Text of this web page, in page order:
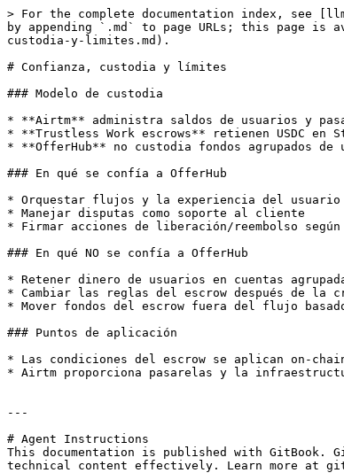
> For the complete documentation index, see
by appending `.md` to page URLs; this page is
custodia-y-limites.md).
# Confianza, custodia y límites
### Modelo de custodia
* **Airtm** administra saldos de usuarios y
* **Trustless Work escrows** retienen USDC
* **OfferHub** no custodia fondos agrupados de
### En qué se confía a OfferHub
* Orquestar flujos y la experiencia del usuario
* Manejar disputas como soporte al cliente
* Firmar acciones de liberación/reembolso
### En qué NO se confía a OfferHub
* Retener dinero de usuarios en cuentas
* Cambiar las reglas del escrow después de la
* Mover fondos del escrow fuera del flujo
### Puntos de aplicación
* Las condiciones del escrow se aplican on-
* Airtm proporciona pasarelas y la
---
# Agent Instructions
This documentation is published with GitBook.
technical content effectively. Learn more at